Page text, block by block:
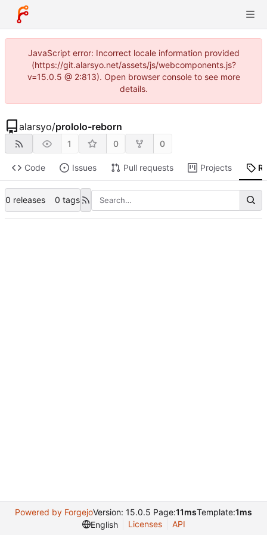
JavaScript error: Incorrect locale information provided
(https://git.alarsyo.net/assets/js/webcomponents.js?
v=15.0.5 @ 2:813). Open browser console to see more
details.
alarsyo/prololo-reborn
1 0 0
Code Issues Pull requests Projects
0 releases 0 tags
Powered by ForgejoVersion: 15.0.5 Page:11msTemplate:1ms
English
Licenses API